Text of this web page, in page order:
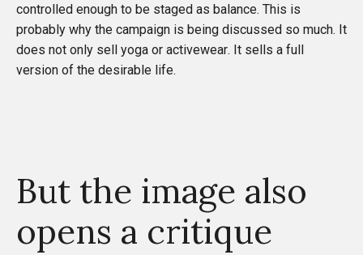
controlled enough to be staged as balance. This is
probably why the campaign is being discussed so much. It
does not only sell yoga or activewear. It sells a full
version of the desirable life.
But the image also
opens a critique